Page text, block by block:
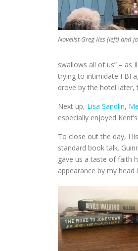
Novelist Greg Iles (left) and
swallows all of us” – as
trying to intimidate FBI
drove by the hotel later,
Next up, Lisa Sandlin,
especially enjoyed
To close out the day, I
standard book talk.
gave us a taste of faith
appearance by my